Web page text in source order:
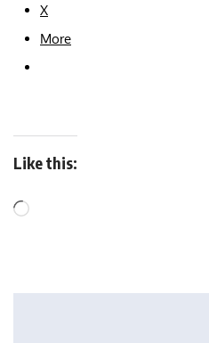
X
More
Like this: